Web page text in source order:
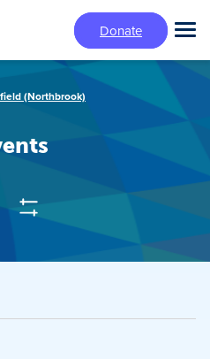
Donate
(Northbrook)
Events
Search
Views
Show